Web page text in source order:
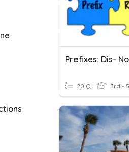
Prefixes: Dis-
20 Q 3rd -